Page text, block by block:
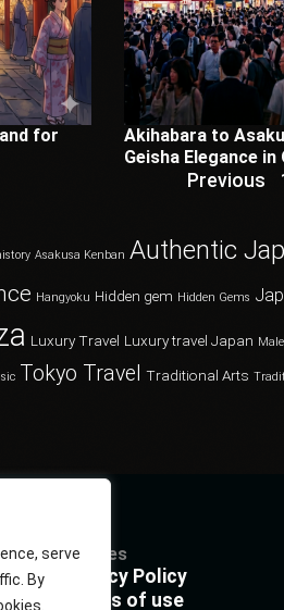
serve
By
for
Akihabara to
Geisha Elegance in
Previous
Asakusa Kenban Authentic
Hangyoku Hidden gem Hidden Gems
Luxury Travel Luxury travel Japan
Tokyo Travel Traditional Arts
Policies
Privacy Policy
Terms of use